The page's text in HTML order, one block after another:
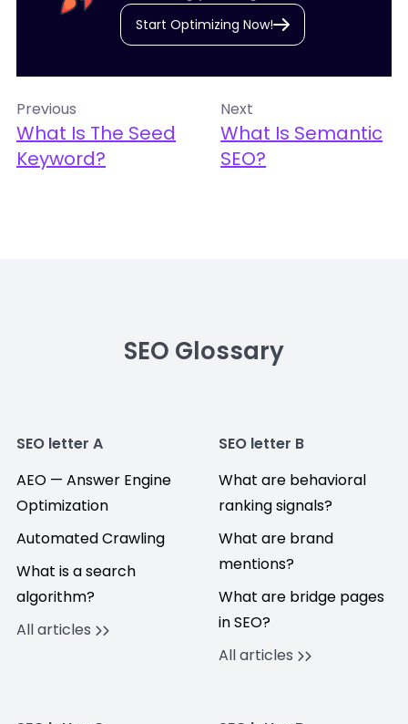
Start Optimizing Now!
Previous
What Is The Seed
Keyword?
Next
What Is Semantic
SEO?
SEO Glossary
SEO letter A
AEO — Answer Engine
Optimization
Automated Crawling
What is a search
algorithm?
All articles
SEO letter B
What are behavioral
ranking signals?
What are brand
mentions?
What are bridge pages
in SEO?
All articles